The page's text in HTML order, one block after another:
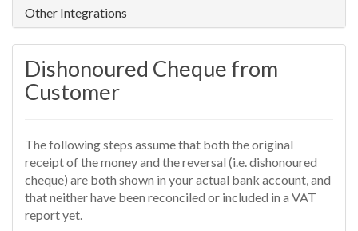
Other Integrations
Dishonoured Cheque from
Customer
The following steps assume that both the original
receipt of the money and the reversal (i.e. dishonoured
cheque) are both shown in your actual bank account, and
that neither have been reconciled or included in a VAT
report yet.